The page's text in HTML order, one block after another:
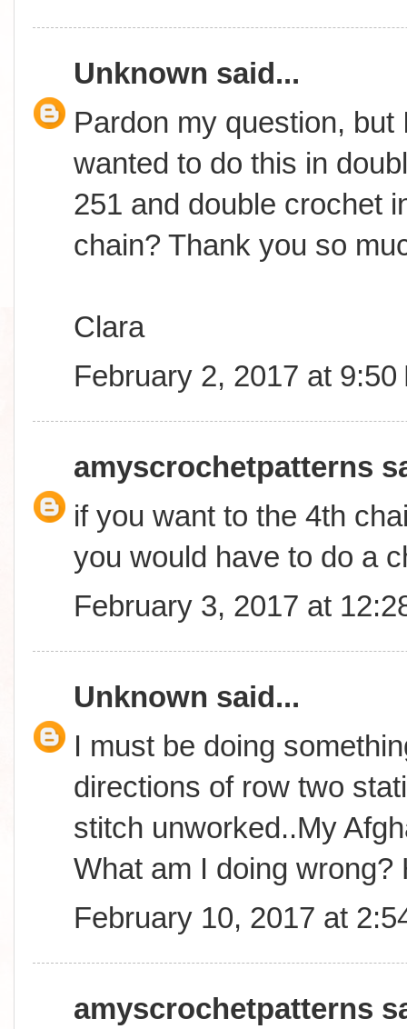
Unknown said...
Pardon my question, but
wanted to do this in
251 and double crochet
chain? Thank you so
Clara
February 2, 2017 at 9:50
amyscrochetpatterns
if you want to the 4th
you would have to do a
February 3, 2017 at
Unknown said...
I must be doing
directions of row two
stitch unworked..My
What am I doing wrong?
February 10, 2017 at
amyscrochetpatterns